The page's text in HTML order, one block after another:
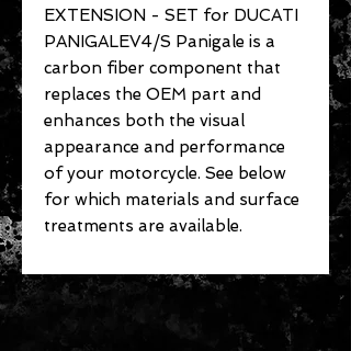
EXTENSION - SET for DUCATI
PANIGALEV4/S Panigale is a
carbon fiber component that
replaces the OEM part and
enhances both the visual
appearance and performance
of your motorcycle. See below
for which materials and surface
treatments are available.